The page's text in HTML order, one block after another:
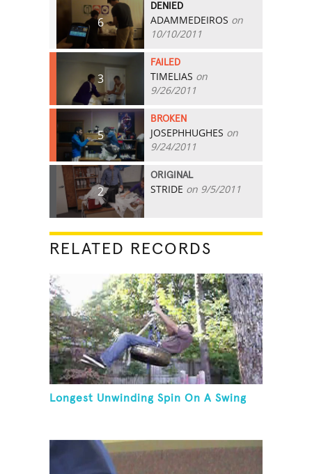
6
DENIED
ADAMMEDEIROS on
10/10/2011
3
FAILED
TIMELIAS on
9/26/2011
5
BROKEN
JOSEPHHUGHES on
9/24/2011
2
ORIGINAL
STRIDE on 9/5/2011
RELATED RECORDS
Longest Unwinding Spin On A Swing